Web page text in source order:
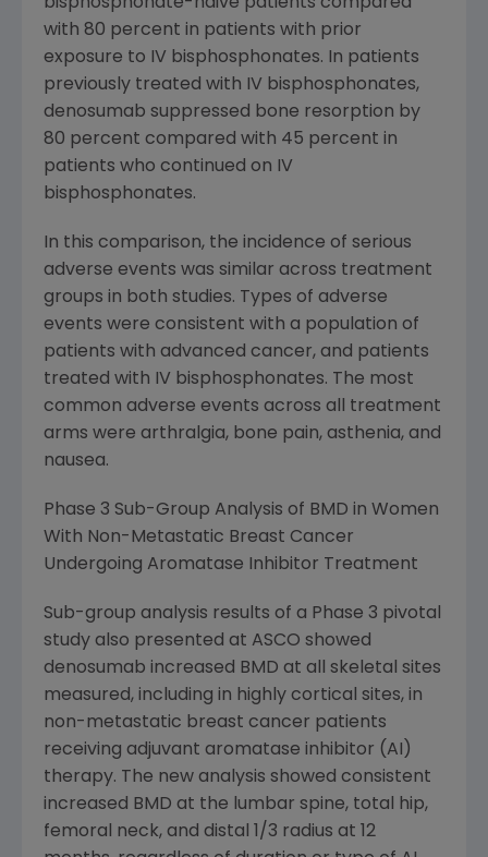
with 80 percent in patients with prior
exposure to IV bisphosphonates. In patients
previously treated with IV bisphosphonates,
denosumab suppressed bone resorption by
80 percent compared with 45 percent in
patients who continued on IV
bisphosphonates.
In this comparison, the incidence of serious
adverse events was similar across treatment
groups in both studies. Types of adverse
events were consistent with a population of
patients with advanced cancer, and patients
treated with IV bisphosphonates. The most
common adverse events across all treatment
arms were arthralgia, bone pain, asthenia, and
nausea.
Phase 3 Sub-Group Analysis of BMD in Women
With Non-Metastatic Breast Cancer
Undergoing Aromatase Inhibitor Treatment
Sub-group analysis results of a Phase 3 pivotal
study also presented at ASCO showed
denosumab increased BMD at all skeletal sites
measured, including in highly cortical sites, in
non-metastatic breast cancer patients
receiving adjuvant aromatase inhibitor (AI)
therapy. The new analysis showed consistent
increased BMD at the lumbar spine, total hip,
femoral neck, and distal 1/3 radius at 12